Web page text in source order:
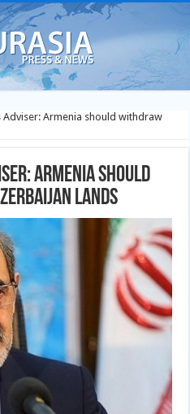
Adviser: Armenia should withdraw
Armenia should
lands